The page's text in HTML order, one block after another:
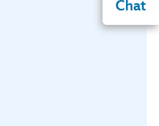
Chat